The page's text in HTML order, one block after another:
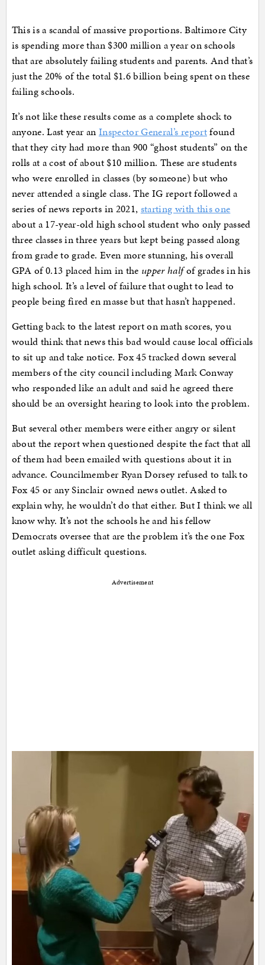
This is a scandal of massive proportions. Baltimore City
is spending more than $300 million a year on schools
that are absolutely failing students and parents. And that’s
just the 20% of the total $1.6 billion being spent on these
failing schools.
It’s not like these results come as a complete shock to
anyone. Last year an Inspector General’s reportfound
that they city had more than 900 “ghost students” on the
rolls at a cost of about $10 million. These are students
who were enrolled in classes (by someone) but who
never attended a single class. The IG report followed a
series of news reports in 2021, starting with this one
about a 17-year-old high school student who only passed
three classes in three years but kept being passed along
from grade to grade. Even more stunning, his overall
GPA of 0.13 placed him in the upper halfof grades in his
high school. It’s a level of failure that ought to lead to
people being fired en masse but that hasn’t happened.
Getting back to the latest report on math scores, you
would think that news this bad would cause local officials
to sit up and take notice. Fox 45 tracked down several
members of the city council including Mark Conway
who responded like an adult and said he agreed there
should be an oversight hearing to look into the problem.
But several other members were either angry or silent
about the report when questioned despite the fact that all
of them had been emailed with questions about it in
advance. Councilmember Ryan Dorsey refused to talk to
Fox 45 or any Sinclair owned news outlet. Asked to
explain why, he wouldn’t do that either. But I think we all
know why. It’s not the schools he and his fellow
Democrats oversee that are the problem it’s the one Fox
outlet asking difficult questions.
Advertisement